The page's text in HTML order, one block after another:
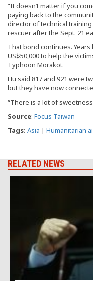
“It doesn’t matter if you
paying back to the
director of technical training
rescuer after the Sept. 21
That bond continues. Years
US$50,000 to help the
Typhoon Morakot.
Hu said 817 and 921 were
but they have now
“There is a lot of
Source: Focus Taiwan
Tags: Asia | Humanitarian
RELATED NEWS